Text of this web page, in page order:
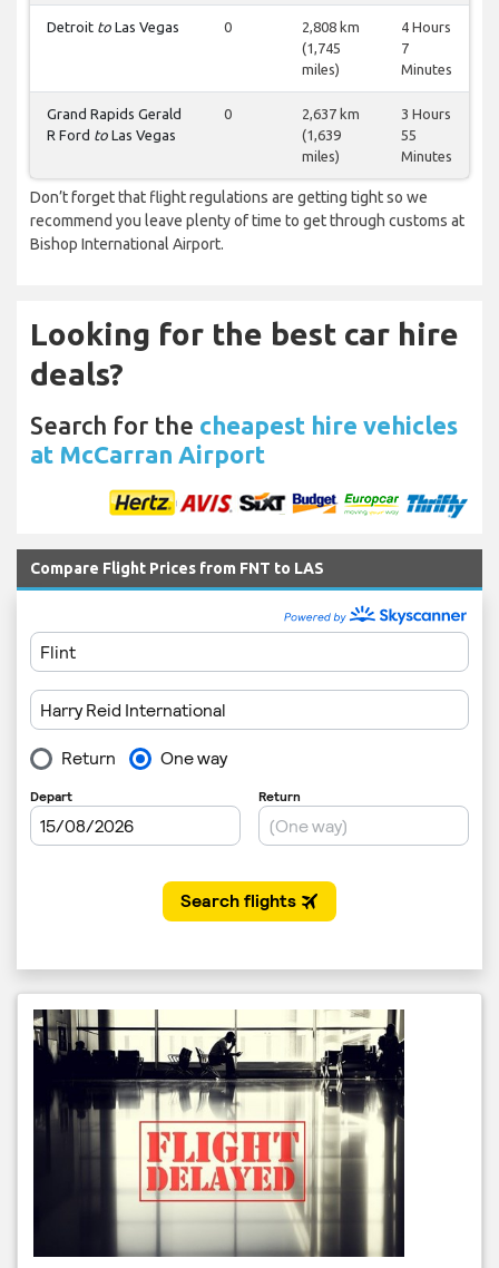
Detroit to Las Vegas 0
2,808 km
(1,745
miles)
4 Hours
7
Minutes
Grand Rapids Gerald
R Ford to Las Vegas
0
2,637 km
(1,639
miles)
3 Hours
55
Minutes
Don’t forget that flight regulations are getting tight so we
recommend you leave plenty of time to get through customs at
Bishop International Airport.
Looking for the best car hire
deals?
Search for the cheapest hire vehicles
at McCarran Airport
Compare Flight Prices from FNT to LAS